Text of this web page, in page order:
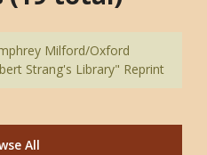
Milford/Oxford
Strang's Library" Reprint
All